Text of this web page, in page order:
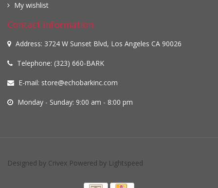
My wishlist
Contact information
Address: 3724 W Sunset Blvd, Los Angeles CA 90026
Telephone: (323) 660-BARK
E-mail: store@echobarkinc.com
Monday - Sunday: 9:00 am - 8:00 pm
Designed by Crivex Powered by Lightspeed